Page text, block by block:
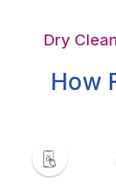
Dry
How